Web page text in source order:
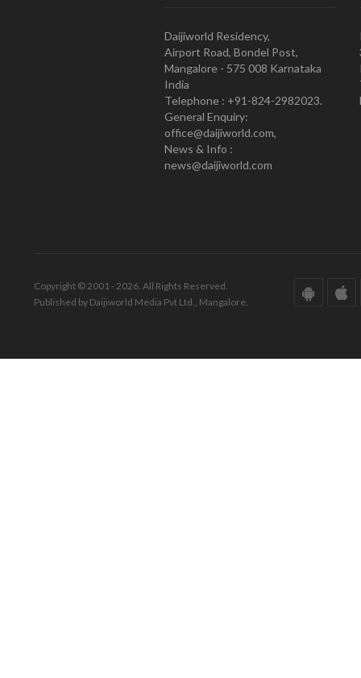
Daijiworld Residency,
Airport Road, Bondel Post,
Mangalore - 575 008 Karnataka
India
Telephone : +91-824-2982023.
General Enquiry:
office@daijiworld.com,
News & Info :
news@daijiworld.com
Copyright © 2001 - 2026. All Rights Reserved.
Published by Daijiworld Media Pvt Ltd., Mangalore.